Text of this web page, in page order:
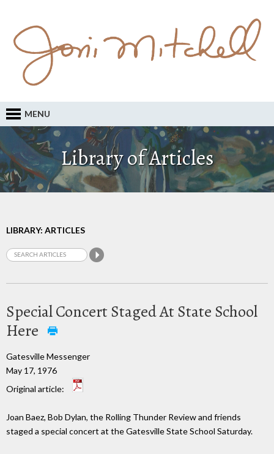
MENU
Library of Articles
LIBRARY: ARTICLES
Special Concert Staged At State School
Here
Gatesville Messenger
May 17, 1976
Original article:
Joan Baez, Bob Dylan, the Rolling Thunder Review and friends
staged a special concert at the Gatesville State School Saturday.